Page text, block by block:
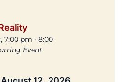
7:00 pm - 8:00
Event